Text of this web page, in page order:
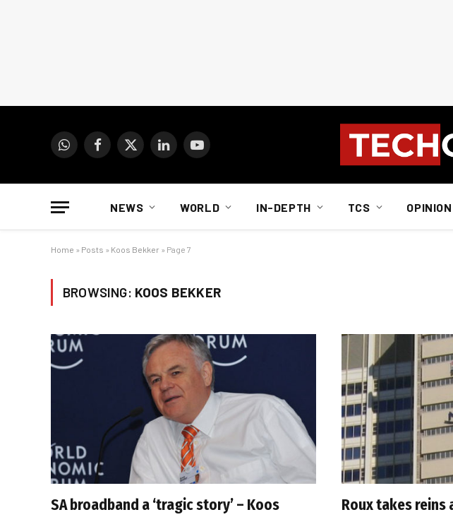
WhatsAppFacebook
X
LinkedInYouTube
NEWS WORLD IN-DEPTH TCS OPINION
Home » Posts » Koos Bekker » Page 7
BROWSING: KOOS BEKKER
SA broadband a ‘tragic story’ – Koos
Roux takes reins